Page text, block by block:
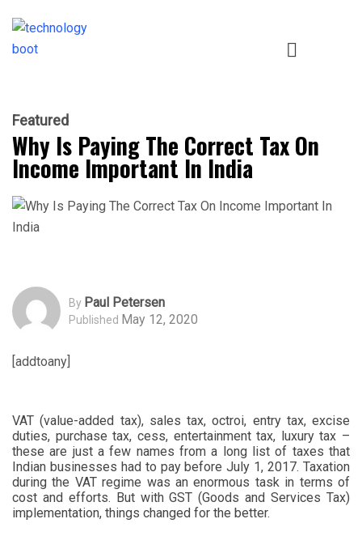
Featured
Why Is Paying The Correct Tax On
Income Important In India
By Paul Petersen
Published May 12, 2020
[addtoany]
VAT (value-added tax), sales tax, octroi, entry tax, excise
duties, purchase tax, cess, entertainment tax, luxury tax –
these are just a few names from a long list of taxes that
Indian businesses had to pay before July 1, 2017. Taxation
during the VAT regime was an enormous task in terms of
cost and efforts. But with GST (Goods and Services Tax)
implementation, things changed for the better.